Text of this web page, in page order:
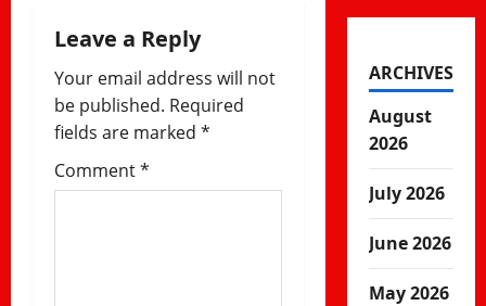
t
i
o
n
Leave a Reply
Your email address will not
be published. Required
fields are marked *
Comment*
ARCHIVES
August
2026
July 2026
June 2026
May 2026